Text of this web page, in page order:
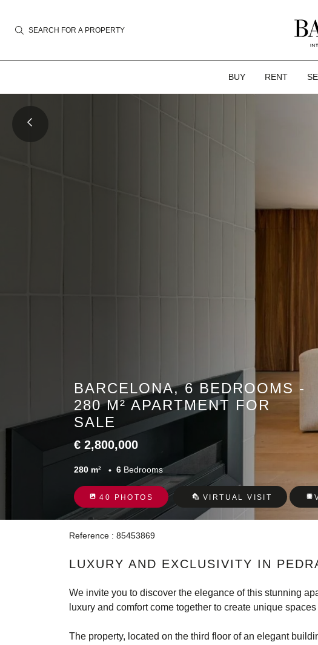
SEARCH FOR A PROPERTY
BUY RENT
BARCELONA, 6 BEDROOMS -
280 M² APARTMENT FOR
SALE
€ 2,800,000
280 m² 6 Bedrooms
40 PHOTOS VIRTUAL VISIT
Reference : 85453869
LUXURY AND EXCLUSIVITY IN
We invite you to discover the elegance of this stunning
luxury and comfort come together to create unique
The property, located on the third floor of an elegant